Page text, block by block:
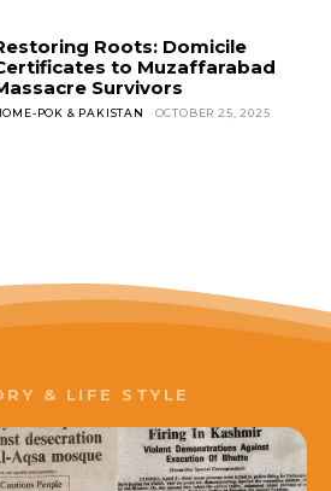
Roots: Domicile
to Muzaffarabad
Survivors
POK & PAKISTAN OCTOBER 25, 2025
& LIFE STYLE